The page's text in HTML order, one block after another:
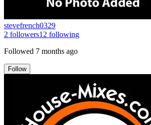
stevefrench0329
2 followers12 following
Followed 7 months ago
Follow